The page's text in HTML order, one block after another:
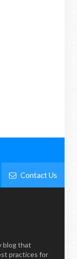
Contact Us
blog that
practices for